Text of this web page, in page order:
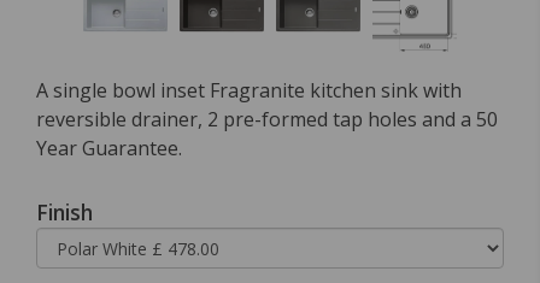
A single bowl inset Fragranite kitchen sink with
reversible drainer, 2 pre-formed tap holes and a 50
Year Guarantee.
Finish